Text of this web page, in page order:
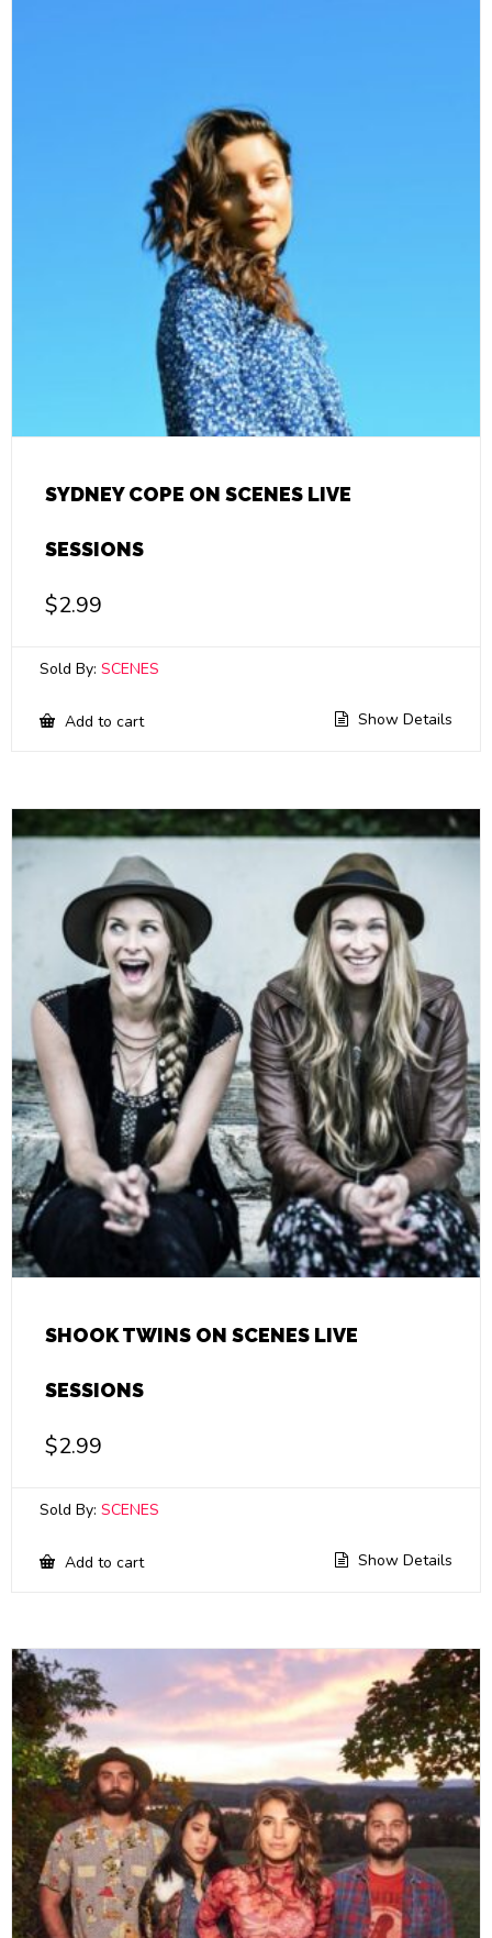
SYDNEY COPE ON SCENES LIVE
SESSIONS
$2.99
Sold By: SCENES
Add to cart Show Details
SHOOK TWINS ON SCENES LIVE
SESSIONS
$2.99
Sold By: SCENES
Add to cart Show Details